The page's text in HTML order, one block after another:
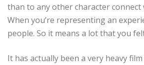
than to any other character
When you’re representing an
people. So it means a lot that you
It has actually been a very heavy